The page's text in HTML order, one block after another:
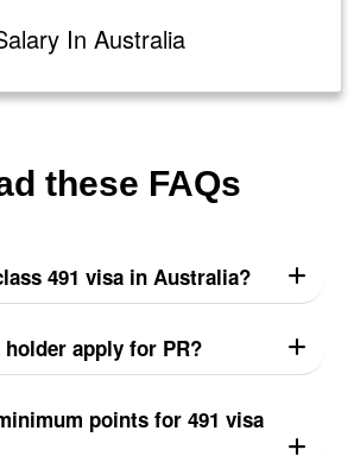
In Australia
these FAQs
491 visa in Australia?
holder apply for PR?
points for 491 visa